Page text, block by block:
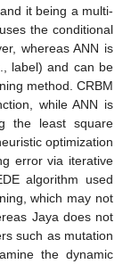
it being a multi-
the conditional
whereas ANN is
label) and can be
method. CRBM
while ANN is
the least square
optimization
error via iterative
algorithm used
which may not
Jaya does not
such as mutation
the dynamic